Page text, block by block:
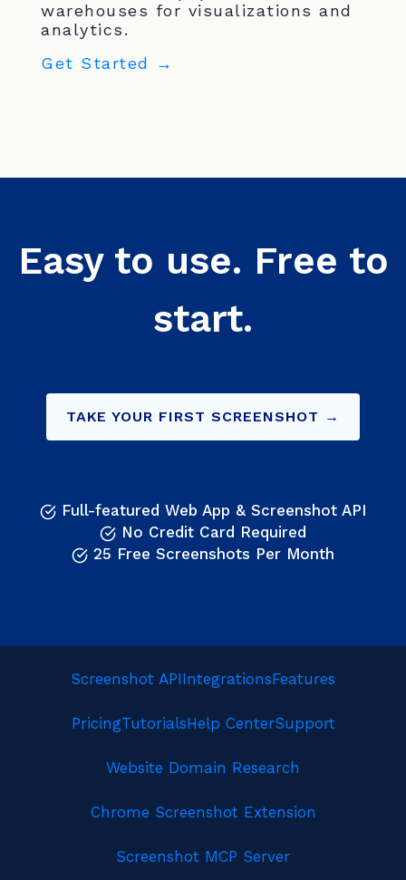
warehouses for visualizations and
analytics.
Get Started →
Easy to use. Free to
start.
TAKE YOUR FIRST SCREENSHOT →
Full-featured Web App & Screenshot API
No Credit Card Required
25 Free Screenshots Per Month
Screenshot APIIntegrationsFeatures
PricingTutorialsHelp CenterSupport
Website Domain Research
Chrome Screenshot Extension
Screenshot MCP Server